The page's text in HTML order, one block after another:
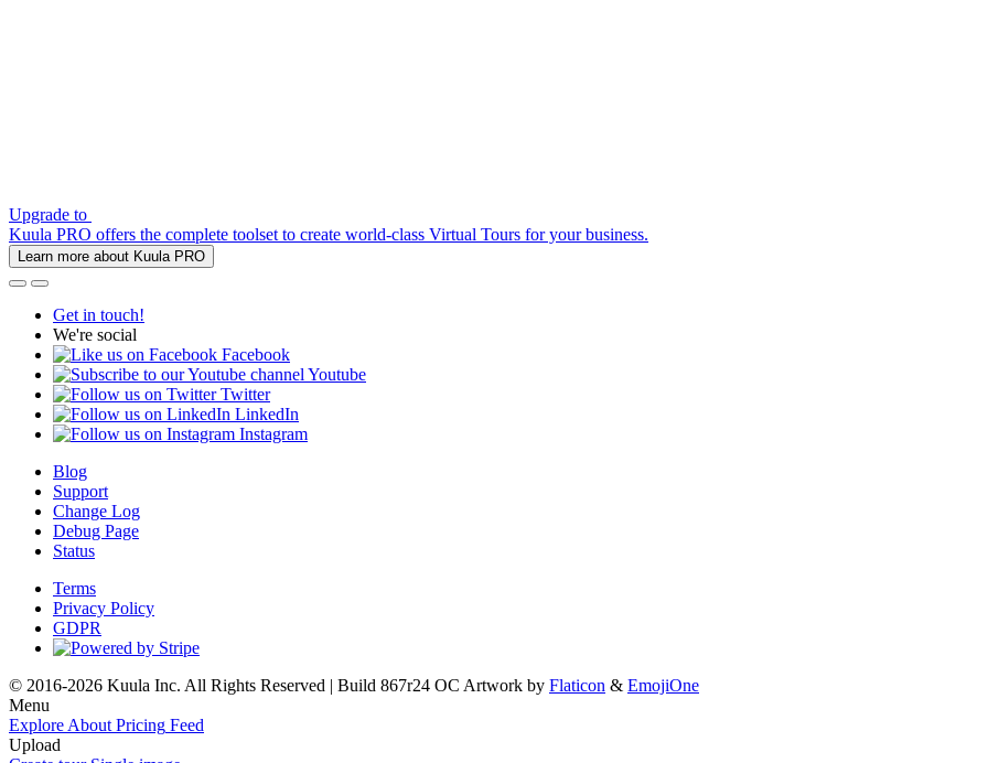
Upgrade to
Kuula PRO offers the complete toolset to create world-class Virtual Tours for your business.
Learn more about Kuula PRO
Get in touch!
We're social
Facebook
Youtube
Twitter
LinkedIn
Instagram
Blog
Support
Change Log
Debug Page
Status
Terms
Privacy Policy
GDPR
© 2016-2026 Kuula Inc. All Rights Reserved | Build 867r24 OC Artwork by Flaticon & EmojiOne
Menu
Explore About Pricing Feed
Upload